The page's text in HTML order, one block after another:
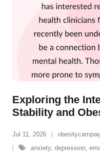
Exploring the
Stability and
Jul 11, 2026
anxiety, depression,